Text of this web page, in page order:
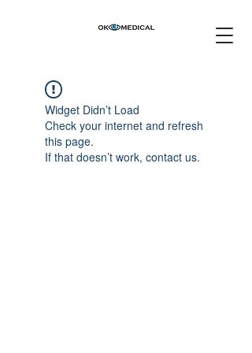
Widget Didn’t Load
Check your internet and refresh
this page.
If that doesn’t work, contact us.